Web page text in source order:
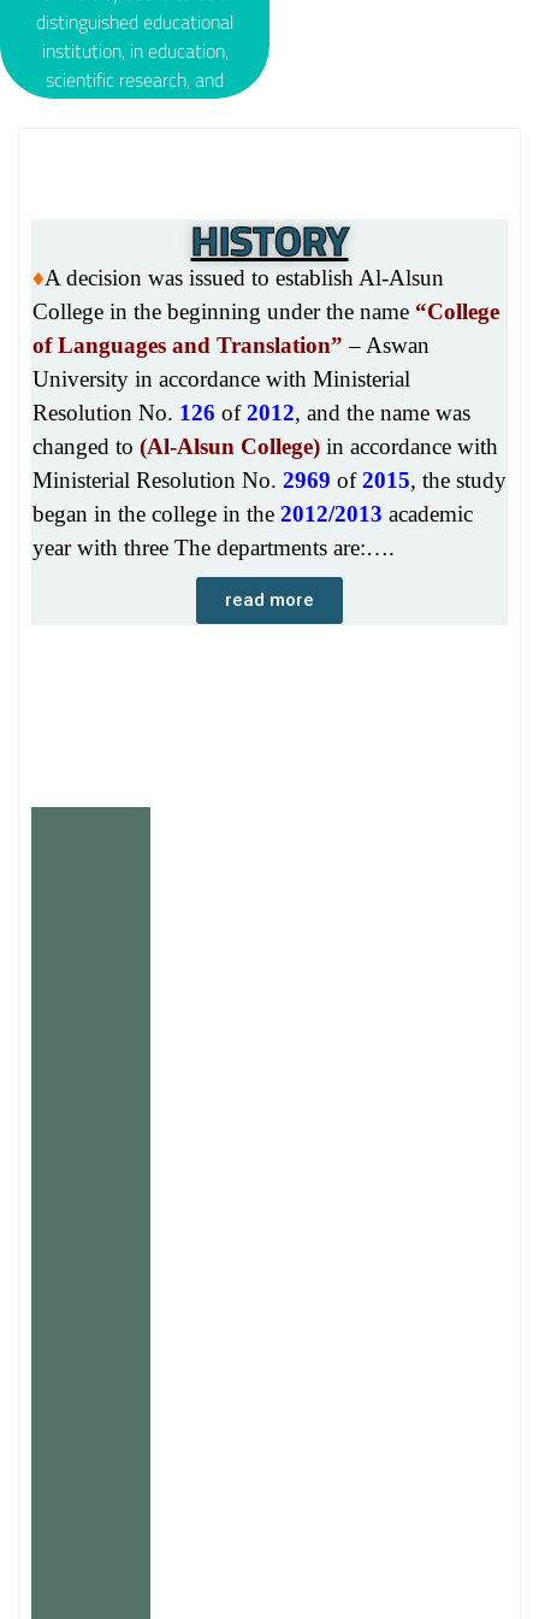
development
requirements. ∇ Develop
students’ skills in the field
of…
distinguished educational
institution, in education,
scientific research, and
community service, in
and to be a reference
framework for languages
and translation; With the
aim of achieving a
breakthrough in the study
of different…
HISTORY
♦A decision was issued to establish Al-Alsun
College in the beginning under the name “College
of Languages and Translation”– Aswan
University in accordance with Ministerial
Resolution No. 126 of2012, and the name was
changed to (Al-Alsun College) in accordance with
Ministerial Resolution No. 2969 of2015, the study
began in the college in the 2012/2013 academic
year with three The departments are:….
read more